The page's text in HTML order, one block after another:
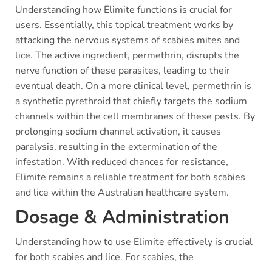
Understanding how Elimite functions is crucial for
users. Essentially, this topical treatment works by
attacking the nervous systems of scabies mites and
lice. The active ingredient, permethrin, disrupts the
nerve function of these parasites, leading to their
eventual death. On a more clinical level, permethrin is
a synthetic pyrethroid that chiefly targets the sodium
channels within the cell membranes of these pests. By
prolonging sodium channel activation, it causes
paralysis, resulting in the extermination of the
infestation. With reduced chances for resistance,
Elimite remains a reliable treatment for both scabies
and lice within the Australian healthcare system.
Dosage & Administration
Understanding how to use Elimite effectively is crucial
for both scabies and lice. For scabies, the